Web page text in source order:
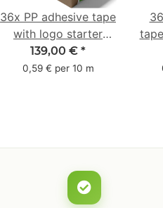
36x PP adhesive tape
with logo starter
pack - 1-colored- 48
mm x 66 m
139,00 € *
0,59 € per 10 m